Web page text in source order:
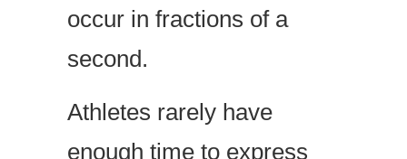
occur in fractions of a
second.
Athletes rarely have
enough time to express